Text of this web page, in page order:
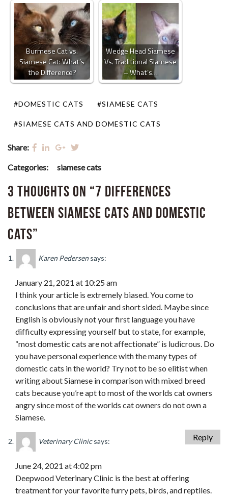
Burmese Cat vs.
Siamese Cat: What’s
the Difference?
Wedge Head Siamese
Vs. Traditional Siamese
– What’s…
#DOMESTIC CATS #SIAMESE CATS
#SIAMESE CATS AND DOMESTIC CATS
Share:
Categories: siamese cats
3 thoughts on “7 Differences
between Siamese Cats and Domestic
Cats”
Karen Pedersen says:
January 21, 2021 at 10:25 am
I think your article is extremely biased. You come to
conclusions that are unfair and short sided. Maybe since
English is obviously not your first language you have
difficulty expressing yourself but to state, for example,
“most domestic cats are not affectionate” is ludicrous. Do
you have personal experience with the many types of
domestic cats in the world? Try not to be so elitist when
writing about Siamese in comparison with mixed breed
cats because you’re apt to most of the worlds cat owners
angry since most of the worlds cat owners do not own a
Siamese.
Reply
Veterinary Clinic says:
June 24, 2021 at 4:02 pm
Deepwood Veterinary Clinic is the best at offering
treatment for your favorite furry pets, birds, and reptiles.